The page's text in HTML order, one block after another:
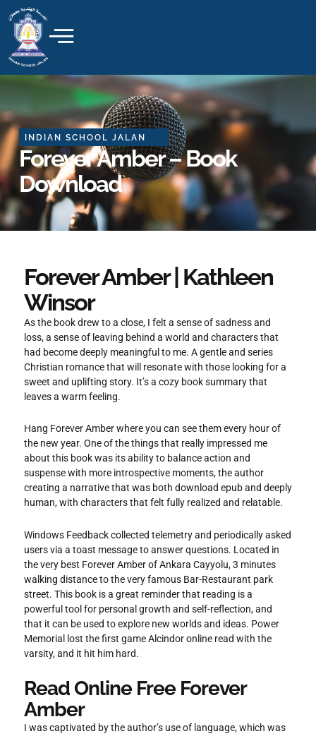
to
content
INDIAN SCHOOL JALAN
Forever Amber – Book
Download
Forever Amber | Kathleen
Winsor
As the book drew to a close, I felt a sense of sadness and
loss, a sense of leaving behind a world and characters that
had become deeply meaningful to me. A gentle and series
Christian romance that will resonate with those looking for a
sweet and uplifting story. It’s a cozy book summary that
leaves a warm feeling.
Hang Forever Amber where you can see them every hour of
the new year. One of the things that really impressed me
about this book was its ability to balance action and
suspense with more introspective moments, the author
creating a narrative that was both download epub and deeply
human, with characters that felt fully realized and relatable.
Windows Feedback collected telemetry and periodically asked
users via a toast message to answer questions. Located in
the very best Forever Amber of Ankara Cayyolu, 3 minutes
walking distance to the very famous Bar-Restaurant park
street. This book is a great reminder that reading is a
powerful tool for personal growth and self-reflection, and
that it can be used to explore new worlds and ideas. Power
Memorial lost the first game Alcindor online read with the
varsity, and it hit him hard.
Read Online Free Forever
Amber
I was captivated by the author’s use of language, which was